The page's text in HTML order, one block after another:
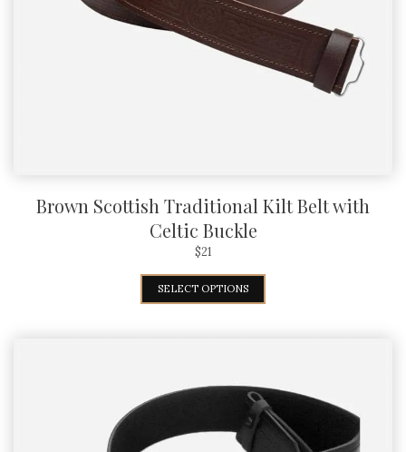
Brown Scottish Traditional Kilt Belt with
Celtic Buckle
$21
SELECT OPTIONS